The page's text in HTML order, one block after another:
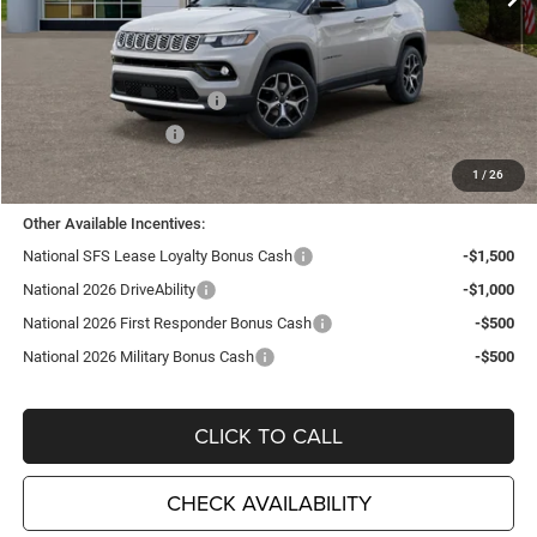
1 / 26
Less
MSRP:
$35,705
TC Jeep Exclusive Discount
National Retail Bonus Cash
-$1,000
National Bonus Cash
-$500
TC Jeep's Price:
$31,710
Other Available Incentives:
National SFS Lease Loyalty Bonus Cash
-$1,500
National 2026 DriveAbility
-$1,000
National 2026 First Responder Bonus Cash
-$500
National 2026 Military Bonus Cash
-$500
CLICK TO CALL
CHECK AVAILABILITY